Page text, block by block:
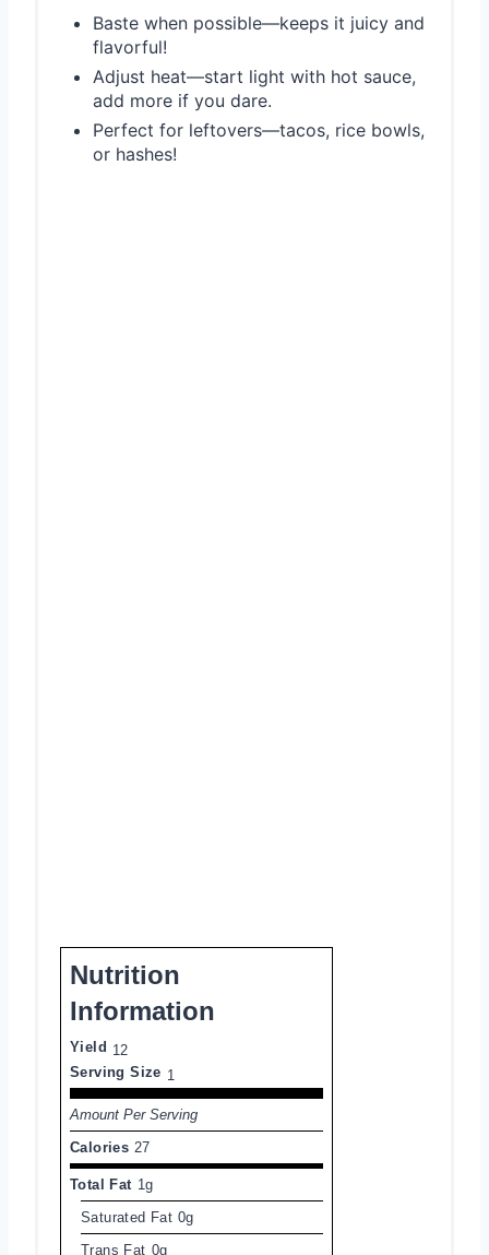
Baste when possible—keeps it juicy and
flavorful!
Adjust heat—start light with hot sauce,
add more if you dare.
Perfect for leftovers—tacos, rice bowls,
or hashes!
Nutrition
Information
Yield 12
Serving Size 1
Amount Per Serving
Calories 27
Total Fat 1g
Saturated Fat 0g
Trans Fat 0g